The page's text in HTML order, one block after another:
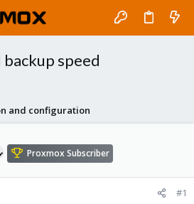
speed
and configuration
Proxmox Subscriber
#1